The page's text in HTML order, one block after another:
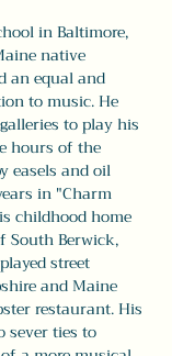
in Baltimore,
native
an equal and
to music. He
to play his
hours of the
easels and oil
in "Charm
childhood home
South Berwick,
street
and Maine
restaurant. His
sever ties to